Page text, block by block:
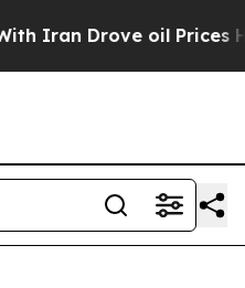
Drove oil Prices